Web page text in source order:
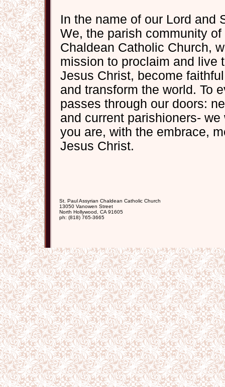
In the name of our Lord and
We, the parish community
Chaldean Catholic Church,
mission to proclaim and live
Jesus Christ, become
and transform the world. To
passes through our doors:
and current parishioners-
you are, with the embrace,
Jesus Christ.
St. Paul Assyrian Chaldean Catholic Church
13050 Vanowen Street
North Hollywood
CA 91605
ph: (818) 765-3665